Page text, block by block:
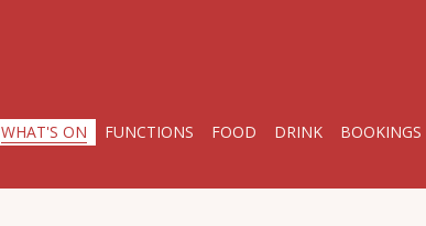
WHAT'S ON FUNCTIONS FOOD DRINK BOOKINGS